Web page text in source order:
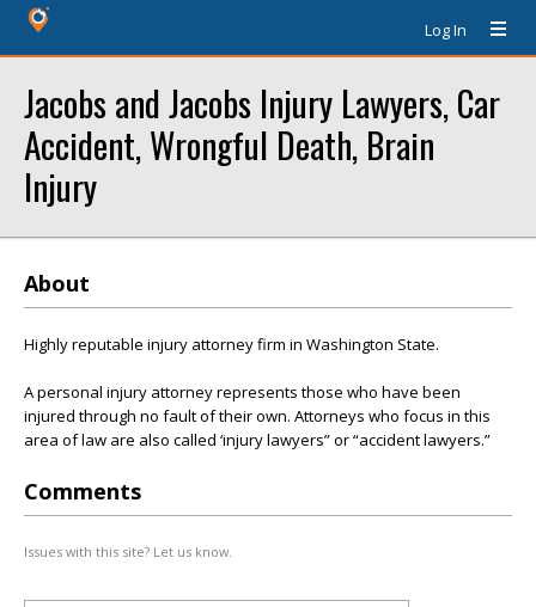
Log In
Jacobs and Jacobs Injury Lawyers, Car
Accident, Wrongful Death, Brain
Injury
About
Highly reputable injury attorney firm in Washington State.
A personal injury attorney represents those who have been
injured through no fault of their own. Attorneys who focus in this
area of law are also called ‘injury lawyers” or “accident lawyers.”
Comments
Issues with this site? Let us know.